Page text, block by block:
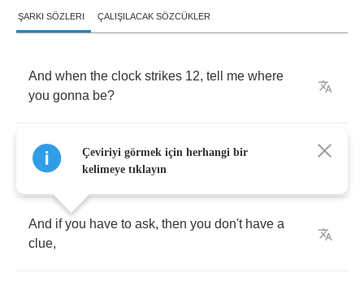
ŞARKI SÖZLERI ÇALIŞILACAK SÖZCÜKLER
And when the clock strikes 12, tell me where
you gonna be?
Cleaning up the mess we've made or watching
your TV
And if you have to ask, then you don't have a
clue,
Çeviriyi görmek için herhangi bir
kelimeye tıklayın